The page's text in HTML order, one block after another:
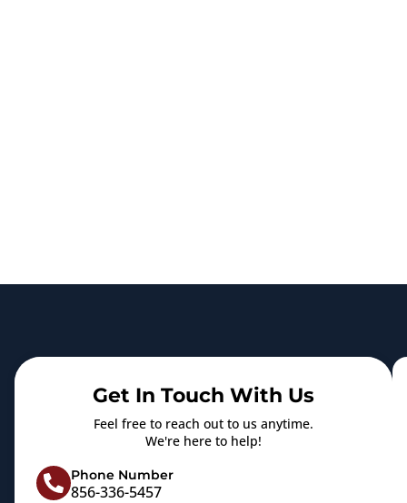
Get In Touch With Us
Feel free to reach out to us anytime.
We're here to help!
Phone Number
856-336-5457